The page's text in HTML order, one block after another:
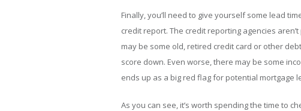
Finally, you’ll need to give yourself some lead
credit report. The credit reporting agencies
may be some old, retired credit card or other
score down. Even worse, there may be some
ends up as a big red flag for potential mortgage
As you can see, it’s worth spending the time to